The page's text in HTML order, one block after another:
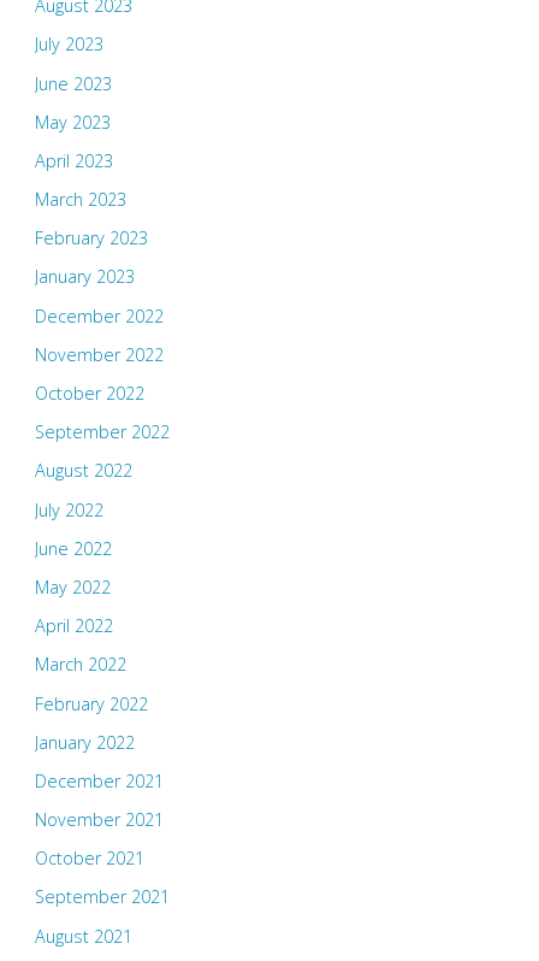
August 2023
July 2023
June 2023
May 2023
April 2023
March 2023
February 2023
January 2023
December 2022
November 2022
October 2022
September 2022
August 2022
July 2022
June 2022
May 2022
April 2022
March 2022
February 2022
January 2022
December 2021
November 2021
October 2021
September 2021
August 2021